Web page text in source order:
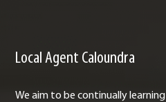
Local Agent Caloundra
We aim to be continually